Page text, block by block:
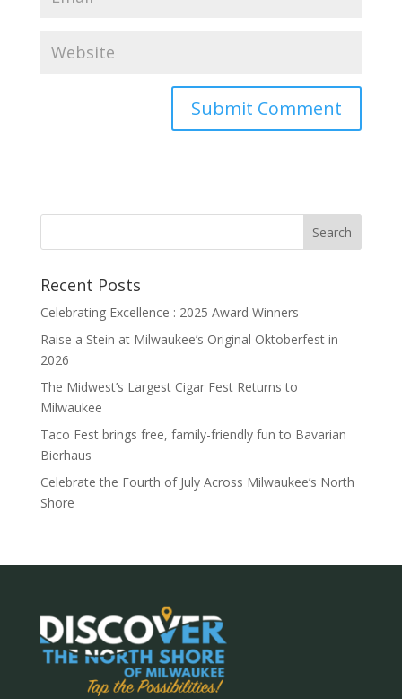
Recent Posts
Celebrating Excellence : 2025 Award Winners
Raise a Stein at Milwaukee’s Original Oktoberfest in
2026
The Midwest’s Largest Cigar Fest Returns to
Milwaukee
Taco Fest brings free, family-friendly fun to Bavarian
Bierhaus
Celebrate the Fourth of July Across Milwaukee’s North
Shore